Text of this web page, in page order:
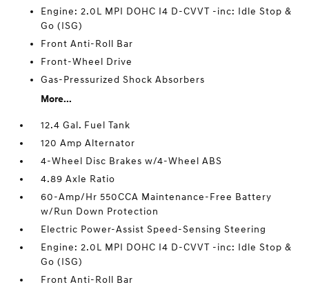
Engine: 2.0L MPI DOHC I4 D-CVVT -inc: Idle Stop &
Go (ISG)
Front Anti-Roll Bar
Front-Wheel Drive
Gas-Pressurized Shock Absorbers
More...
12.4 Gal. Fuel Tank
120 Amp Alternator
4-Wheel Disc Brakes w/4-Wheel ABS
4.89 Axle Ratio
60-Amp/Hr 550CCA Maintenance-Free Battery
w/Run Down Protection
Electric Power-Assist Speed-Sensing Steering
Engine: 2.0L MPI DOHC I4 D-CVVT -inc: Idle Stop &
Go (ISG)
Front Anti-Roll Bar